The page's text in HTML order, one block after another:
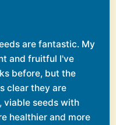
are fantastic. My
and fruitful I've
before, but the
clear they are
viable seeds with
healthier and more